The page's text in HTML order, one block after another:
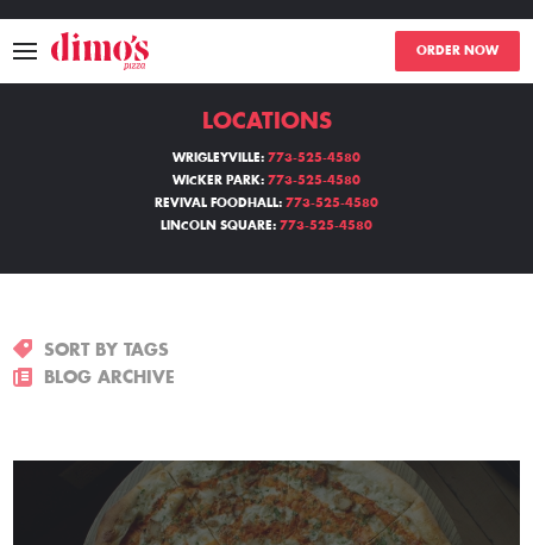
ORDER NOW
MENU
LOCATIONS
THE GIFT OF DIMO'S
LOCATIONS
WRIGLEYVILLE: 773-525-4580
WICKER PARK: 773-525-4580
REVIVAL FOODHALL: 773-525-4580
LINCOLN SQUARE: 773-525-4580
SORT BY TAGS
BLOG ARCHIVE